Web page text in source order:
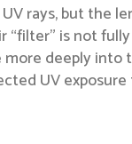
rays, but the
is not
deeply
UV